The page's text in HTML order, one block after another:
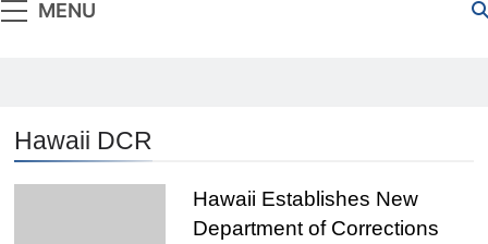
MENU
Hawaii DCR
Hawaii Establishes New
Department of Corrections